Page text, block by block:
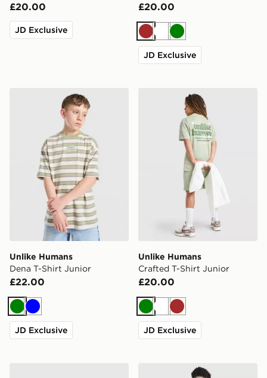
£20.00
JD Exclusive
£20.00
Brown
WhiteGreen
JD Exclusive
Unlike Humans Dena T-Shirt Junior
Unlike Humans
Dena T-Shirt Junior
£22.00
Green
Blue
JD Exclusive
Unlike Humans Crafted T-
Unlike Humans
Crafted T-Shirt Junior
£20.00
GreenWhiteBrown
JD Exclusive
Unlike Humans Desert T-